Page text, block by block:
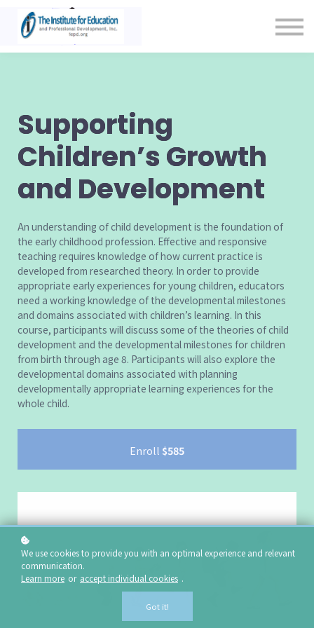
Sign in
Supporting
Children’s Growth
and Development
An understanding of child development is the foundation of
the early childhood profession. Effective and responsive
teaching requires knowledge of how current practice is
developed from researched theory. In order to provide
appropriate early experiences for young children, educators
need a working knowledge of the developmental milestones
and domains associated with children’s learning. In this
course, participants will discuss some of the theories of child
development and the developmental milestones for children
from birth through age 8. Participants will also explore the
developmental domains associated with planning
developmentally appropriate learning experiences for the
whole child.
Enroll $585
We use cookies to provide you with an optimal experience and relevant
communication.
Learn more or accept individual cookies .
Got it!